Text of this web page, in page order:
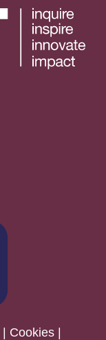
| Cookies |